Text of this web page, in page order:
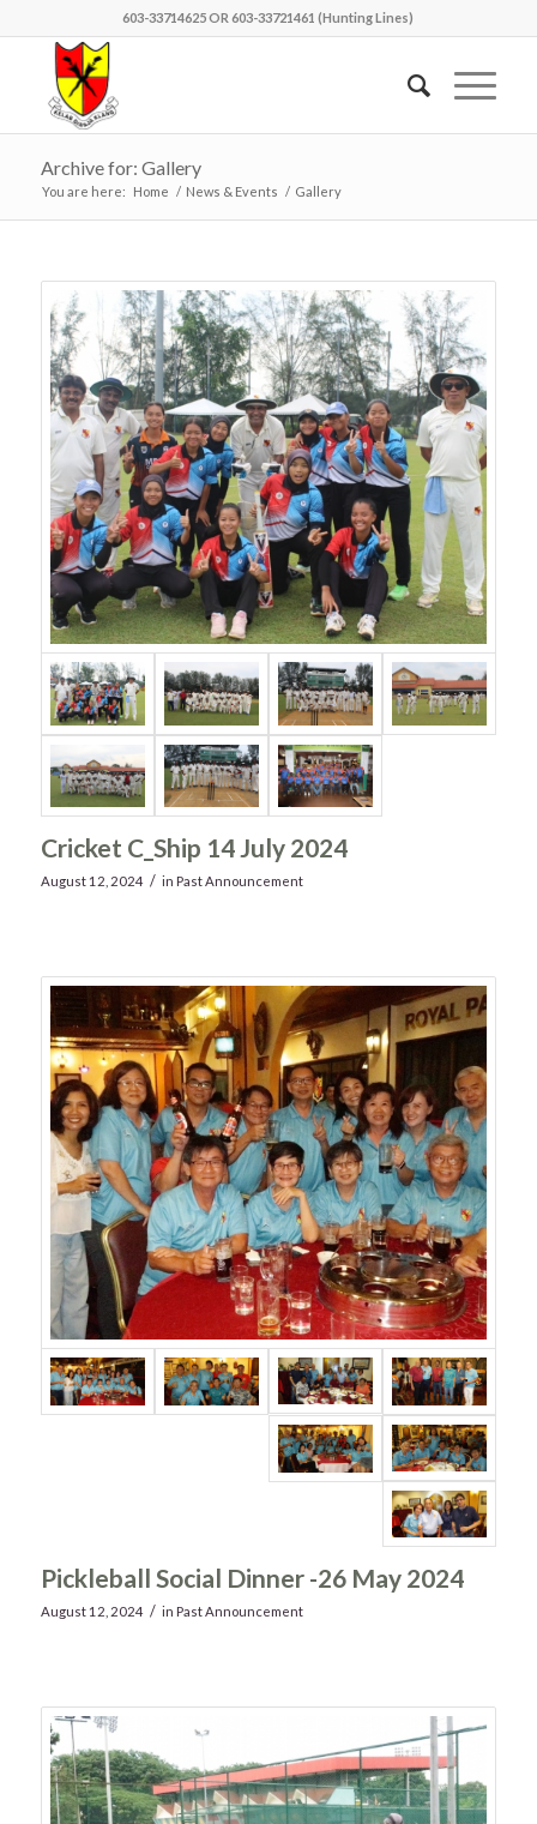
603-33714625 OR 603-33721461 (Hunting Lines)
Archive for: Gallery
You are here: Home / News & Events / Gallery
Cricket C_Ship 14 July 2024
August 12, 2024 / in Past Announcement
Pickleball Social Dinner -26 May 2024
August 12, 2024 / in Past Announcement